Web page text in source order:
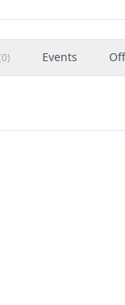
0) Events